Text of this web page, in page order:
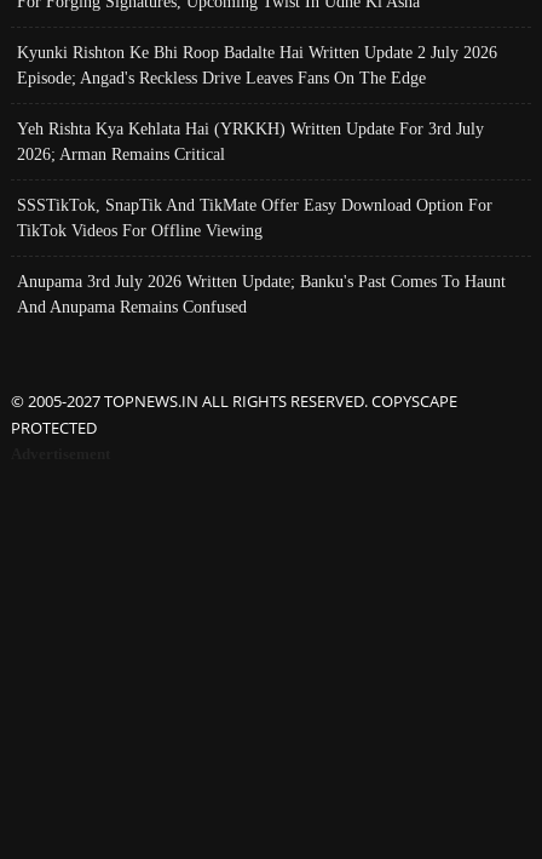
Kyunki Rishton Ke Bhi Roop Badalte Hai Written Update 2 July 2026
Episode; Angad's Reckless Drive Leaves Fans On The Edge
Yeh Rishta Kya Kehlata Hai (YRKKH) Written Update For 3rd July
2026; Arman Remains Critical
SSSTikTok, SnapTik And TikMate Offer Easy Download Option For
TikTok Videos For Offline Viewing
Anupama 3rd July 2026 Written Update; Banku's Past Comes To Haunt
And Anupama Remains Confused
© 2005-2027 TOPNEWS.IN ALL RIGHTS RESERVED. COPYSCAPE
PROTECTED